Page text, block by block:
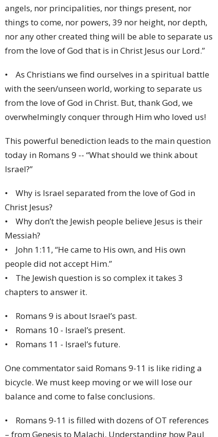
angels, nor principalities, nor things present, nor
things to come, nor powers, 39 nor height, nor depth,
nor any other created thing will be able to separate us
from the love of God that is in Christ Jesus our Lord.”
• As Christians we find ourselves in a spiritual battle
with the seen/unseen world, working to separate us
from the love of God in Christ. But, thank God, we
overwhelmingly conquer through Him who loved us!
This powerful benediction leads to the main question
today in Romans 9 -- “What should we think about
Israel?”
• Why is Israel separated from the love of God in
Christ Jesus?
• Why don’t the Jewish people believe Jesus is their
Messiah?
• John 1:11, “He came to His own, and His own
people did not accept Him.”
• The Jewish question is so complex it takes 3
chapters to answer it.
• Romans 9 is about Israel’s past.
• Romans 10 - Israel’s present.
• Romans 11 - Israel’s future.
One commentator said Romans 9-11 is like riding a
bicycle. We must keep moving or we will lose our
balance and come to false conclusions.
• Romans 9-11 is filled with dozens of OT references
– from Genesis to Malachi. Understanding how Paul